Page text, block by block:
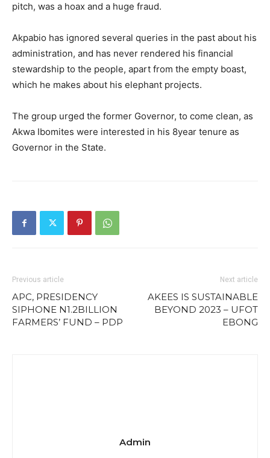
pitch, was a hoax and a huge fraud.
Akpabio has ignored several queries in the past about his
administration, and has never rendered his financial
stewardship to the people, apart from the empty boast,
which he makes about his elephant projects.
The group urged the former Governor, to come clean, as
Akwa Ibomites were interested in his 8year tenure as
Governor in the State.
Previous article
APC, PRESIDENCY
SIPHONE N1.2BILLION
FARMERS’ FUND – PDP
Next article
AKEES IS SUSTAINABLE
BEYOND 2023 – UFOT
EBONG
Admin